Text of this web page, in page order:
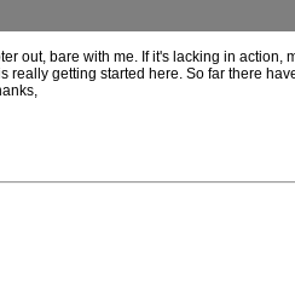
out, bare with me. If it's lacking in action,
really getting started here. So far there